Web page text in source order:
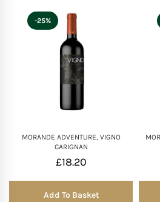
MORANDE ADVENTURE, VIGNO
CARIGNAN
£18.20
-25%
Add To Basket